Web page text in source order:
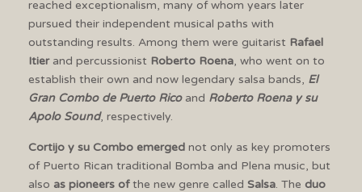
reached exceptionalism, many of whom years later
pursued their independent musical paths with
outstanding results. Among them were guitarist Rafael
Itierand percussionist Roberto Roena, who went on to
establish their own and now legendary salsa bands, El
Gran Combo de Puerto Ricoand Roberto Roena y su
Apolo Sound, respectively.
Cortijo y su Combo emerged not only as key promoters
of Puerto Rican traditional Bomba and Plena music, but
also as pioneers ofthe new genre called Salsa. The duo